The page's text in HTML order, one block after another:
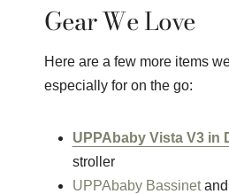
Gear We Love
Here are a few more items
especially for on the go:
UPPAbaby Vista V3 in
stroller
UPPAbaby Bassinetand